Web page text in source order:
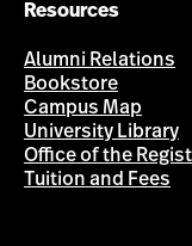
Resources
Alumni Relations
Bookstore
Campus Map
University Library
Office of the
Tuition and Fees